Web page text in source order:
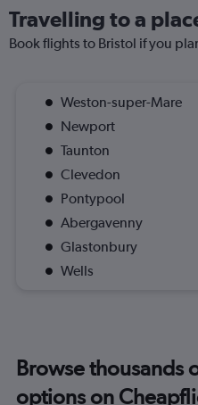
Travelling to a
Book flights to Bristol if you
Weston-super-Mare
Newport
Taunton
Clevedon
Pontypool
Abergavenny
Glastonbury
Wells
Browse thousands
options on